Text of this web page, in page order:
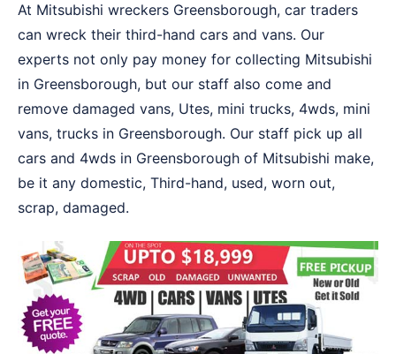
At Mitsubishi wreckers Greensborough, car traders
can wreck their third-hand cars and vans. Our
experts not only pay money for collecting Mitsubishi
in Greensborough, but our staff also come and
remove damaged vans, Utes, mini trucks, 4wds, mini
vans, trucks in Greensborough. Our staff pick up all
cars and 4wds in Greensborough of Mitsubishi make,
be it any domestic, Third-hand, used, worn out,
scrap, damaged.